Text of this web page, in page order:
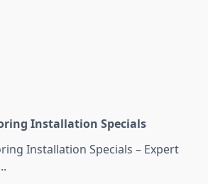
Installation Specials
Installation Specials – Expert